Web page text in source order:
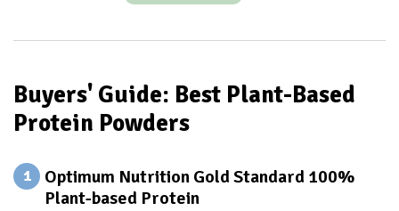
Buyers' Guide: Best Plant-Based
Protein Powders
1
Optimum Nutrition Gold Standard 100%
Plant-based Protein